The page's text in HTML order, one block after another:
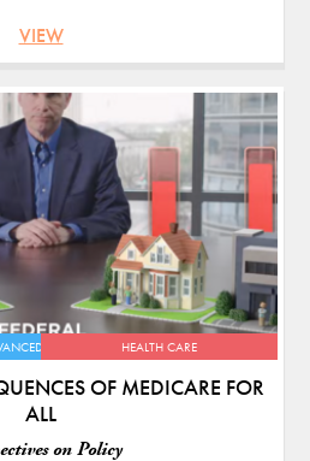
VIEW
ECONOMIES HEALTH CARE
OF MEDICARE FOR
ALL
on Policy